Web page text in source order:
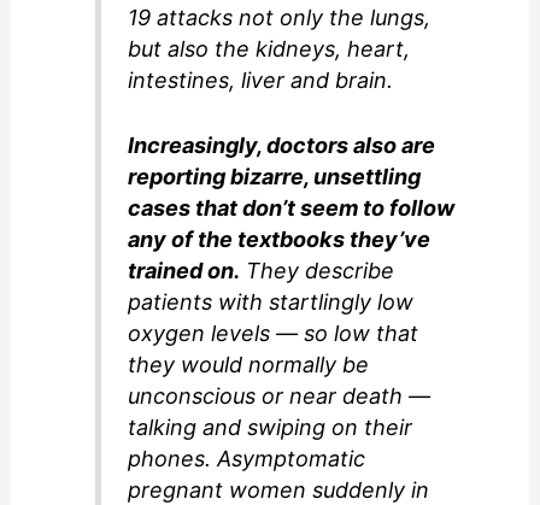
19 attacks not only the lungs,
but also the kidneys, heart,
intestines, liver and brain.
Increasingly, doctors also are
reporting bizarre, unsettling
cases that don’t seem to follow
any of the textbooks they’ve
trained on. They describe
patients with startlingly low
oxygen levels — so low that
they would normally be
unconscious or near death —
talking and swiping on their
phones. Asymptomatic
pregnant women suddenly in